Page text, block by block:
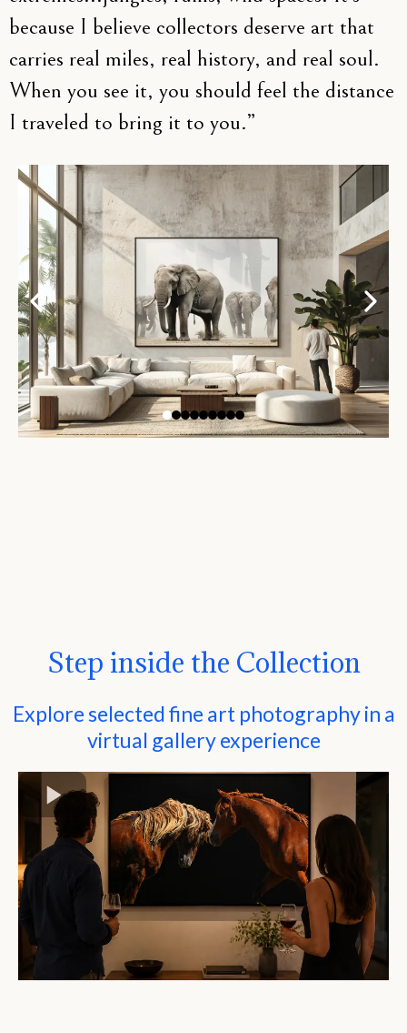
because I believe collectors deserve art that
carries real miles, real history, and real soul.
When you see it, you should feel the distance
I traveled to bring it to you.”
Step inside the Collection
Explore selected fine art photography in a
virtual gallery experience